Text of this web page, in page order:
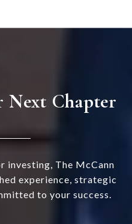
Next Chapter
investing, The McCann
experience, strategic
to your success.